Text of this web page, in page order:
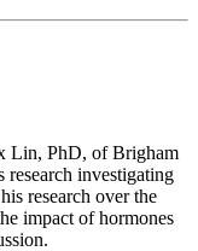
Lin, PhD, of Brigham
research investigating
research over the
impact of hormones